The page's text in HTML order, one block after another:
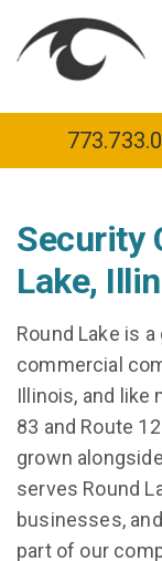
Security
Lake,
Round Lake is
commercial
Illinois, and like
83 and Route
grown
serves Round
businesses,
part of our